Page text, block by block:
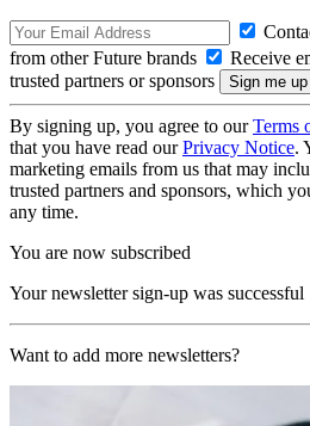
from other Future brands
Receive
trusted partners or sponsors
By signing up, you agree to ourTerms
that you have read ourPrivacy Notice.
marketing emails from us that may
trusted partners and sponsors, which
any time.
You are now subscribed
Your newsletter sign-up was successful
Want to add more newsletters?